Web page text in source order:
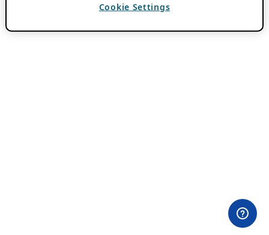
Cookie Settings